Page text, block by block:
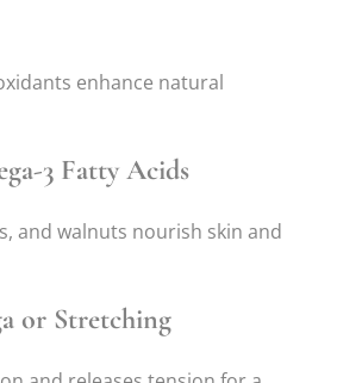
enhance natural
3 Fatty Acids
and walnuts nourish skin and
or Stretching